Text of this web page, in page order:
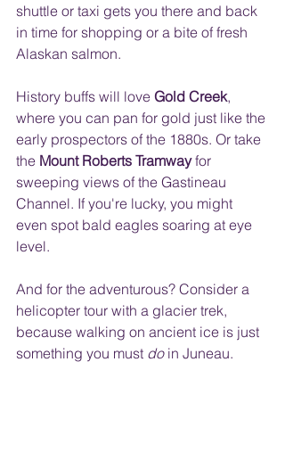
shuttle or taxi gets you there and back
in time for shopping or a bite of fresh
Alaskan salmon.
History buffs will love Gold Creek,
where you can pan for gold just like the
early prospectors of the 1880s. Or take
the Mount Roberts Tramway for
sweeping views of the Gastineau
Channel. If you're lucky, you might
even spot bald eagles soaring at eye
level.
And for the adventurous? Consider a
helicopter tour with a glacier trek,
because walking on ancient ice is just
something you must do in Juneau.